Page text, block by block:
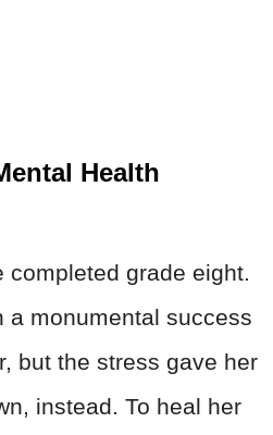
Health
completed grade eight.
a monumental success
but the stress gave her
instead. To heal her